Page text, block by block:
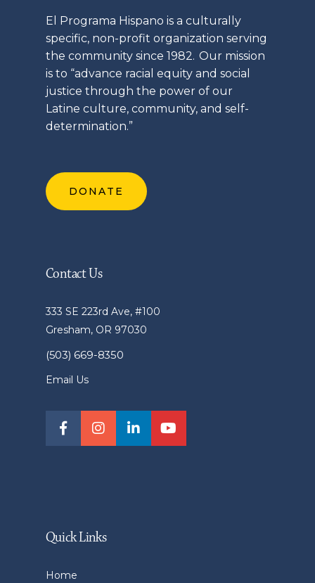
El Programa Hispano is a culturally
specific, non-profit organization serving
the community since 1982. Our mission
is to “advance racial equity and social
justice through the power of our
Latine culture, community, and self-
determination.”
DONATE
Contact Us
333 SE 223rd Ave, #100
Gresham, OR 97030
(503) 669-8350
Email Us
Quick Links
Home